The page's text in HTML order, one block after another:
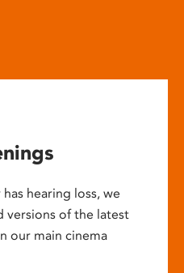
hearing loss, we
versions of the latest
our main cinema